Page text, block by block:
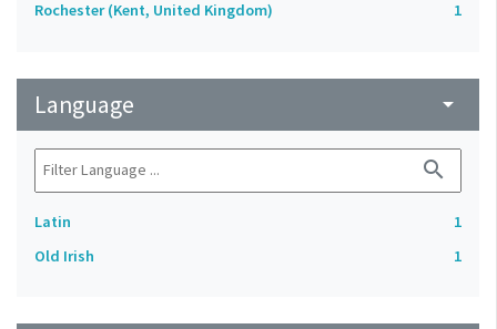
Rochester (Kent, United Kingdom)
1
Language arrow_drop_down
search
Latin
1
Old Irish
1